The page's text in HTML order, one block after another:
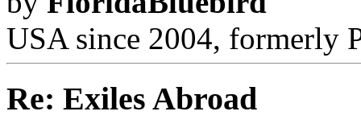
USA since 2004, formerly
Re: Exiles Abroad